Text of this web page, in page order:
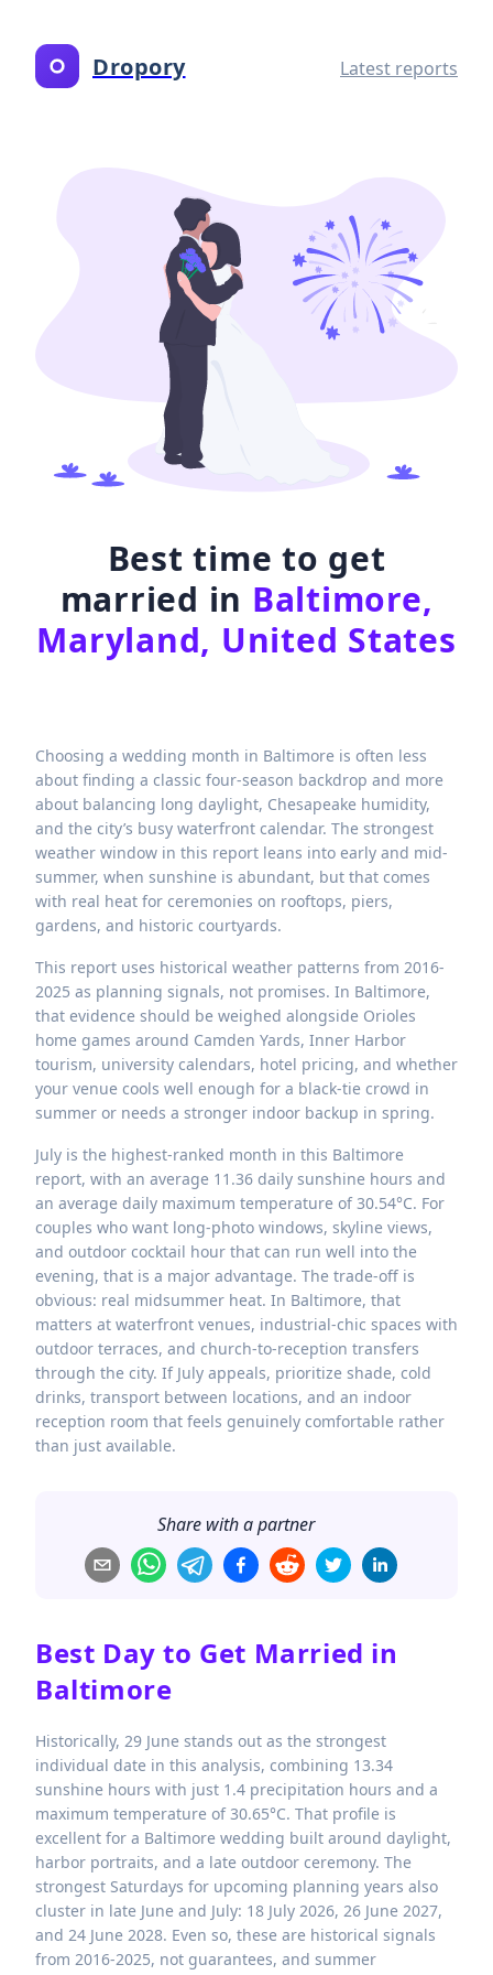
Dropory Latest reports
Best time to get
married in Baltimore,
Maryland, United States
Choosing a wedding month in Baltimore is often less
about finding a classic four-season backdrop and more
about balancing long daylight, Chesapeake humidity,
and the city’s busy waterfront calendar. The strongest
weather window in this report leans into early and mid-
summer, when sunshine is abundant, but that comes
with real heat for ceremonies on rooftops, piers,
gardens, and historic courtyards.
This report uses historical weather patterns from 2016-
2025 as planning signals, not promises. In Baltimore,
that evidence should be weighed alongside Orioles
home games around Camden Yards, Inner Harbor
tourism, university calendars, hotel pricing, and whether
your venue cools well enough for a black-tie crowd in
summer or needs a stronger indoor backup in spring.
July is the highest-ranked month in this Baltimore
report, with an average 11.36 daily sunshine hours and
an average daily maximum temperature of 30.54°C. For
couples who want long-photo windows, skyline views,
and outdoor cocktail hour that can run well into the
evening, that is a major advantage. The trade-off is
obvious: real midsummer heat. In Baltimore, that
matters at waterfront venues, industrial-chic spaces with
outdoor terraces, and church-to-reception transfers
through the city. If July appeals, prioritize shade, cold
drinks, transport between locations, and an indoor
reception room that feels genuinely comfortable rather
than just available.
Share with a partner
Best Day to Get Married in
Baltimore
Historically, 29 June stands out as the strongest
individual date in this analysis, combining 13.34
sunshine hours with just 1.4 precipitation hours and a
maximum temperature of 30.65°C. That profile is
excellent for a Baltimore wedding built around daylight,
harbor portraits, and a late outdoor ceremony. The
strongest Saturdays for upcoming planning years also
cluster in late June and July: 18 July 2026, 26 June 2027,
and 24 June 2028. Even so, these are historical signals
from 2016-2025, not guarantees, and summer